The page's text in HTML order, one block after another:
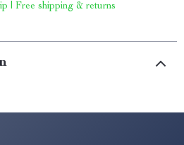
| Free shipping & returns